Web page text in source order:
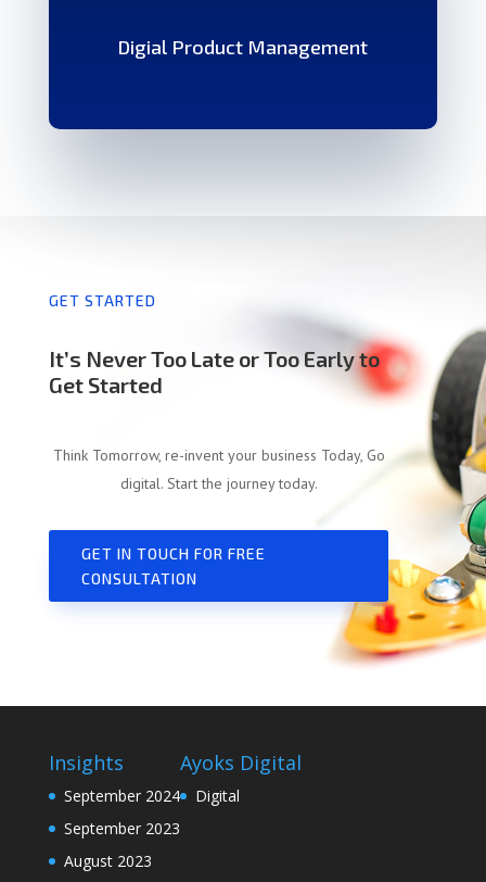
Digial Product Management
GET STARTED
It’s Never Too Late or Too Early to
Get Started
Think Tomorrow, re-invent your business Today, Go
digital. Start the journey today.
GET IN TOUCH FOR FREE
CONSULTATION
Insights
September 2024
September 2023
August 2023
Ayoks Digital
Digital